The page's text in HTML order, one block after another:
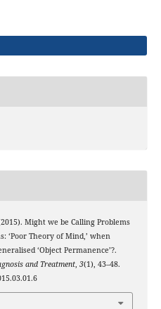
Might we be Calling Problems
‘Poor Theory of Mind,’ when
‘Object Permanence’?.
and Treatment, 3(1), 43–48.